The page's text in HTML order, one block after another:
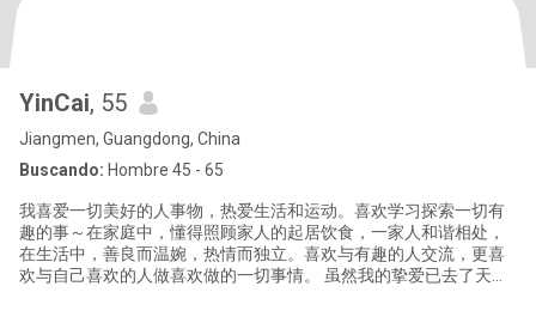
YinCai, 55
Jiangmen, Guangdong, China
Buscando: Hombre 45 - 65
我喜爱一切美好的人事物，热爱生活和运动。喜欢学习探索一切有
趣的事～在家庭中，懂得照顾家人的起居饮食，一家人和谐相处，
在生活中，善良而温婉，热情而独立。喜欢与有趣的人交流，更喜
欢与自己喜欢的人做喜欢做的一切事情。 虽然我的挚爱已去了天